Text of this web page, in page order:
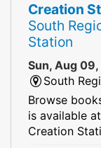
Creation
South
Station
Sun, Aug 09,
South
Browse
is available
Creation